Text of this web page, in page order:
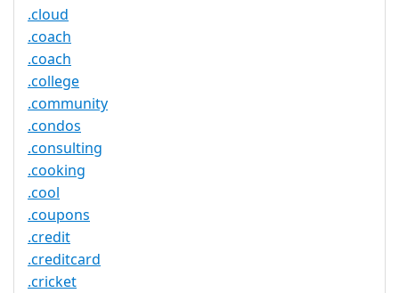
.cloud
.coach
.coach
.college
.community
.condos
.consulting
.cooking
.cool
.coupons
.credit
.creditcard
.cricket